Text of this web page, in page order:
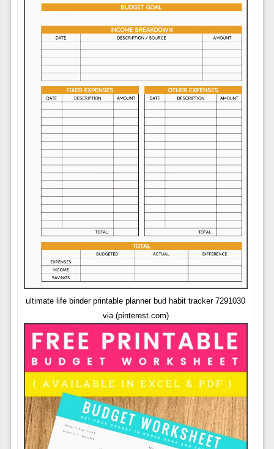
ultimate life binder printable planner bud habit tracker 7291030
via (pinterest.com)